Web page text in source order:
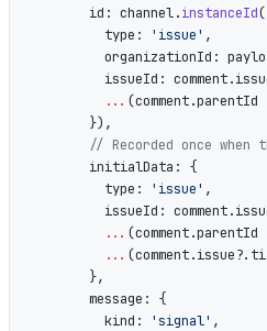
        id: channel.
instanceId
          type:
'issue' ,
organizationId:
issueId:
          ...
(comment.parentId
        }),
// Recorded once when
        initialData: {
          type:
'issue' ,
issueId:
          ...
(comment.parentId
          ...
        },
        message: {
          kind:
'signal' ,